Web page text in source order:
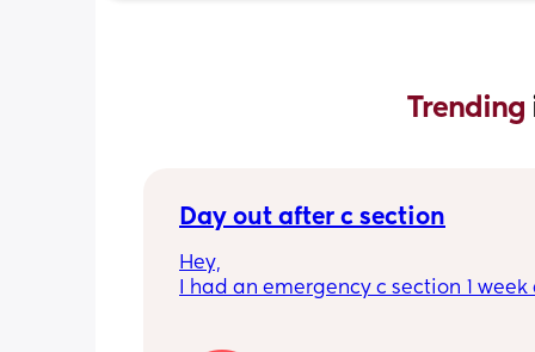
Trending
Day out after c section
Hey,
I had an emergency c section 1 week